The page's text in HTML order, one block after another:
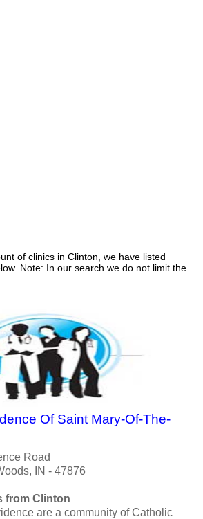
of clinics in Clinton, we have listed
Note: In our search we do not limit the
Of Saint Mary-Of-The-
Road
IN - 47876
from Clinton
are a community of Catholic